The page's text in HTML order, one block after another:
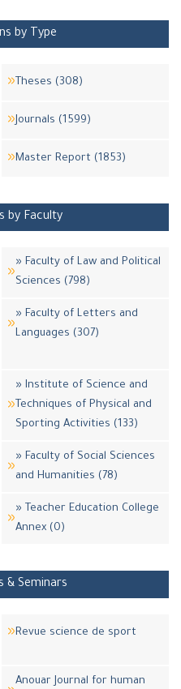
by Type
Theses (308)
Journals (1599)
Master Report (1853)
by Faculty
» Faculty of Law and Political
Sciences (798)
» Faculty of Letters and
Languages (307)
» Institute of Science and
Techniques of Physical and
Sporting Activities (133)
» Faculty of Social Sciences
and Humanities (78)
» Teacher Education College
Annex (0)
& Seminars
Revue science de sport
Anouar Journal for human